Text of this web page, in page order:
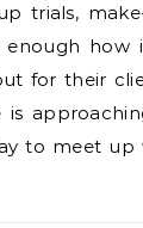
trials,
enough how
for their
is
to meet up